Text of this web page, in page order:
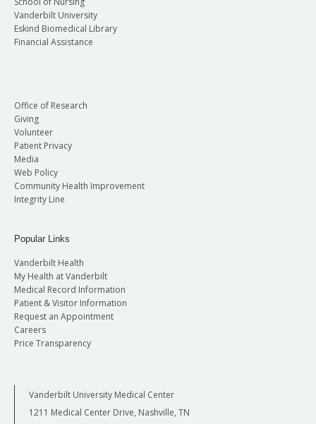
Vanderbilt University
Eskind Biomedical Library
Financial Assistance
Office of Research
Giving
Volunteer
Patient Privacy
Media
Web Policy
Community Health Improvement
Integrity Line
Popular Links
Vanderbilt Health
My Health at Vanderbilt
Medical Record Information
Patient & Visitor Information
Request an Appointment
Careers
Price Transparency
Vanderbilt University Medical Center
1211 Medical Center Drive, Nashville, TN